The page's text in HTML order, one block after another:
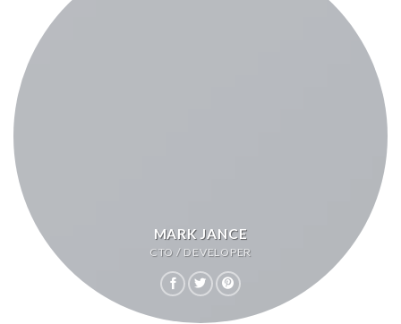
MARK JANCE
CTO / DEVELOPER